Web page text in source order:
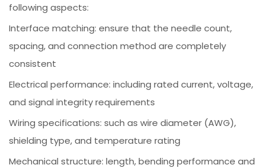
following aspects:
Interface matching: ensure that the needle count,
spacing, and connection method are completely
consistent
Electrical performance: including rated current, voltage,
and signal integrity requirements
Wiring specifications: such as wire diameter (AWG),
shielding type, and temperature rating
Mechanical structure: length, bending performance and